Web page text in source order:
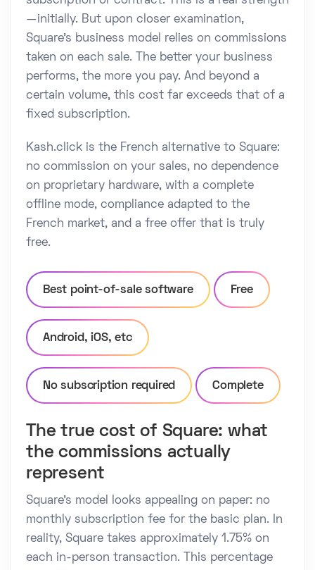
—initially. But upon closer examination,
Square's business model relies on commissions
taken on each sale. The better your business
performs, the more you pay. And beyond a
certain volume, this cost far exceeds that of a
fixed subscription.
Kash.click is the French alternative to Square:
no commission on your sales, no dependence
on proprietary hardware, with a complete
offline mode, compliance adapted to the
French market, and a free offer that is truly
free.
Best point-of-sale software Free
Android, iOS, etc
No subscription required Complete
The true cost of Square: what
the commissions actually
represent
Square's model looks appealing on paper: no
monthly subscription fee for the basic plan. In
reality, Square takes approximately 1.75% on
each in-person transaction. This percentage